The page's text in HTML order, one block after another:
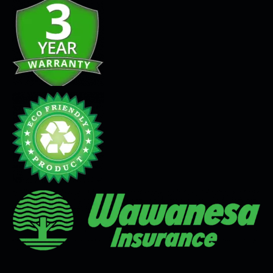
Seamless Flooring Solution
Microcement
Venetian Plaster
Limewash
Tadelakt
Painting